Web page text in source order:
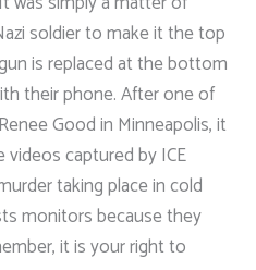
soldier to make it the top
is replaced at the bottom
their phone. After one of
Good in Minneapolis, it
captured by ICE
taking place in cold
monitors because they
it is your right to